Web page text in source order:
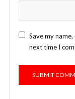
Save my
next time I